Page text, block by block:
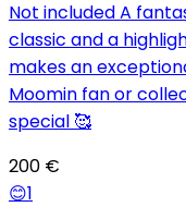
Not included A
classic and a
makes an
Moomin fan or
special 🥰
200 €
😊1